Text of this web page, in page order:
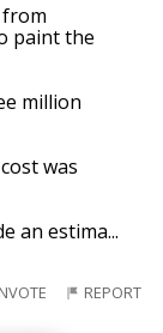
paint the
million
was
an estima...
REPORT